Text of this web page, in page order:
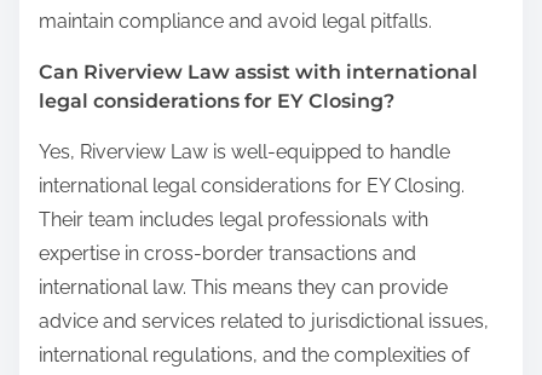
maintain compliance and avoid legal pitfalls.
Can Riverview Law assist with international
legal considerations for EY Closing?
Yes, Riverview Law is well-equipped to handle
international legal considerations for EY Closing.
Their team includes legal professionals with
expertise in cross-border transactions and
international law. This means they can provide
advice and services related to jurisdictional issues,
international regulations, and the complexities of